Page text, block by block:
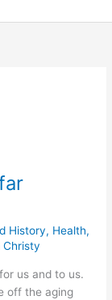
History, Health,
Christy
us and to us.
off the aging